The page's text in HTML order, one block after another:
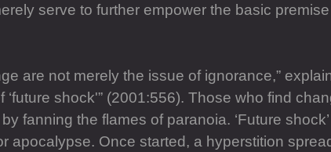
serve to further empower the basic
are not merely the issue of ignorance,”
shock'” (2001:556). Those who find
fanning the flames of paranoia. ‘Future
apocalypse. Once started, a hyperstition